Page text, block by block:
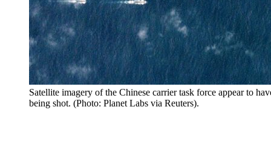
Satellite imagery of the Chinese carrier task force appear to
being shot. (Photo: Planet Labs via Reuters).